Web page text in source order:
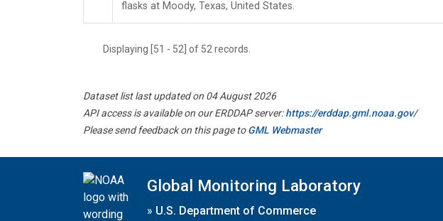
flasks at Moody, Texas, United States.
Displaying [51 - 52] of 52 records.
Dataset list last updated on 04 August 2026
API access is available on our ERDDAP server:https://erddap.gml.noaa.gov/
Please send feedback on this page toGML Webmaster
Global Monitoring Laboratory
» U.S. Department of Commerce